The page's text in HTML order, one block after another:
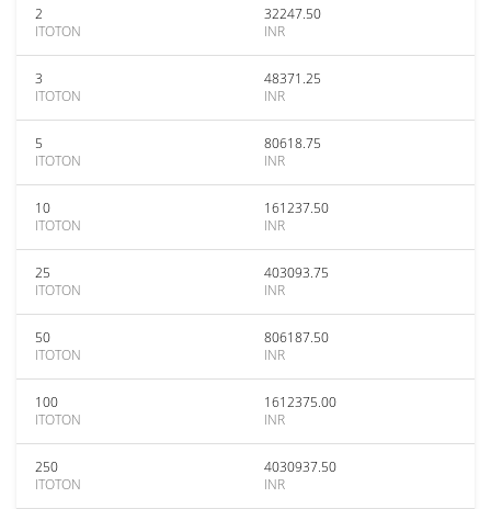
2
ITOTON
32247.50
INR
3
ITOTON
48371.25
INR
5
ITOTON
80618.75
INR
10
ITOTON
161237.50
INR
25
ITOTON
403093.75
INR
50
ITOTON
806187.50
INR
100
ITOTON
1612375.00
INR
250
ITOTON
4030937.50
INR